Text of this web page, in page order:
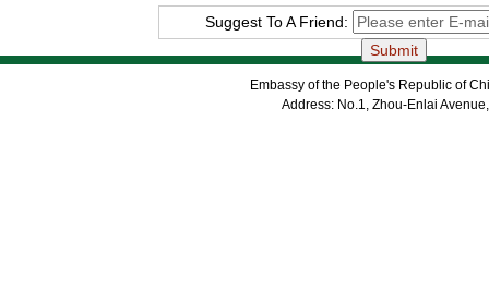
Suggest To A Friend:
Embassy of the People's Republic of
Address: No.1, Zhou-Enlai